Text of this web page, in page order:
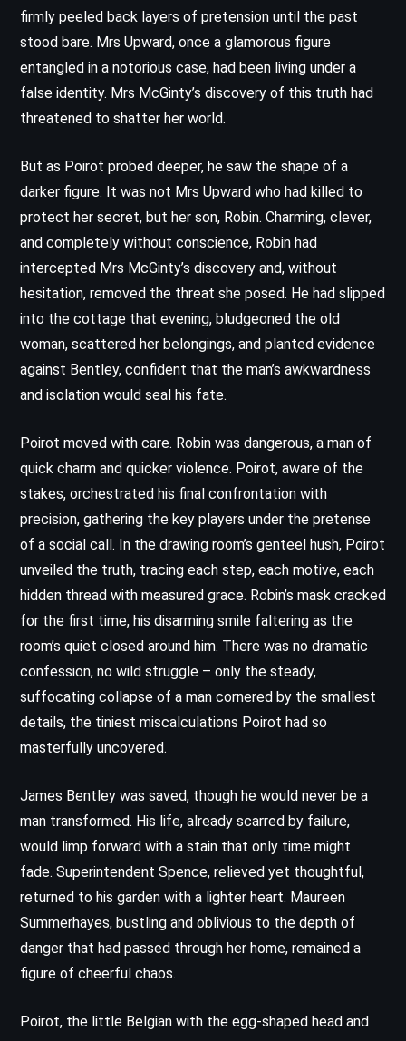
firmly peeled back layers of pretension until the past
stood bare. Mrs Upward, once a glamorous figure
entangled in a notorious case, had been living under a
false identity. Mrs McGinty’s discovery of this truth had
threatened to shatter her world.
But as Poirot probed deeper, he saw the shape of a
darker figure. It was not Mrs Upward who had killed to
protect her secret, but her son, Robin. Charming, clever,
and completely without conscience, Robin had
intercepted Mrs McGinty’s discovery and, without
hesitation, removed the threat she posed. He had slipped
into the cottage that evening, bludgeoned the old
woman, scattered her belongings, and planted evidence
against Bentley, confident that the man’s awkwardness
and isolation would seal his fate.
Poirot moved with care. Robin was dangerous, a man of
quick charm and quicker violence. Poirot, aware of the
stakes, orchestrated his final confrontation with
precision, gathering the key players under the pretense
of a social call. In the drawing room’s genteel hush, Poirot
unveiled the truth, tracing each step, each motive, each
hidden thread with measured grace. Robin’s mask cracked
for the first time, his disarming smile faltering as the
room’s quiet closed around him. There was no dramatic
confession, no wild struggle – only the steady,
suffocating collapse of a man cornered by the smallest
details, the tiniest miscalculations Poirot had so
masterfully uncovered.
James Bentley was saved, though he would never be a
man transformed. His life, already scarred by failure,
would limp forward with a stain that only time might
fade. Superintendent Spence, relieved yet thoughtful,
returned to his garden with a lighter heart. Maureen
Summerhayes, bustling and oblivious to the depth of
danger that had passed through her home, remained a
figure of cheerful chaos.
Poirot, the little Belgian with the egg-shaped head and